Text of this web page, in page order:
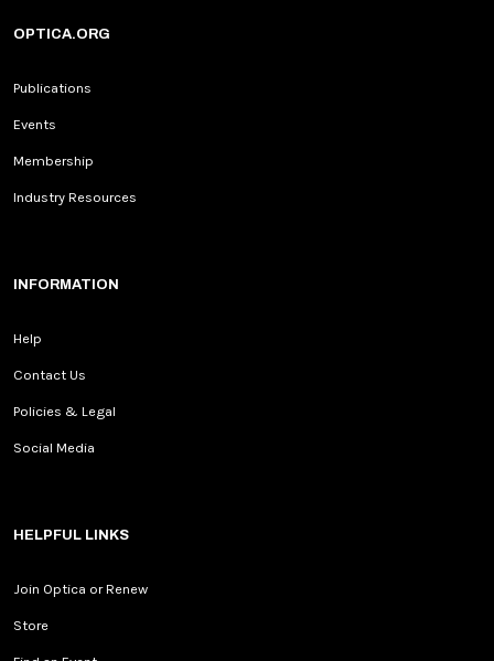
OPTICA.ORG
Publications
Events
Membership
Industry Resources
INFORMATION
Help
Contact Us
Policies & Legal
Social Media
HELPFUL LINKS
Join Optica or Renew
Store